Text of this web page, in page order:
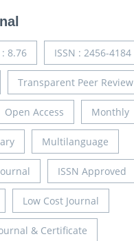
8.76 ISSN : 2456-4184
Transparent Peer Review
Open Access Monthly
Multilanguage
ISSN Approved
Low Cost Journal
& Certificate